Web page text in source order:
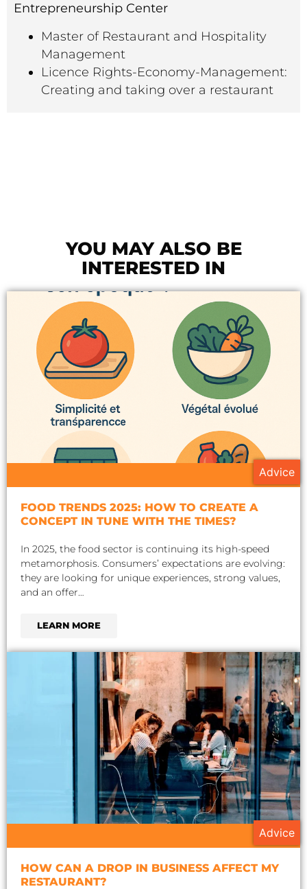
Entrepreneurship Center
Master of Restaurant and Hospitality
Management
Licence Rights-Economy-Management:
Creating and taking over a restaurant
YOU MAY ALSO BE
INTERESTED IN
Advice
FOOD TRENDS 2025: HOW TO CREATE A
CONCEPT IN TUNE WITH THE TIMES?
In 2025, the food sector is continuing its high-speed
metamorphosis. Consumers’ expectations are evolving:
they are looking for unique experiences, strong values,
and an offer…
LEARN MORE
Advice
HOW CAN A DROP IN BUSINESS AFFECT MY
RESTAURANT?